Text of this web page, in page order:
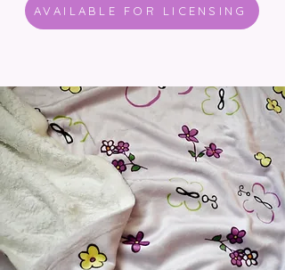
AVAILABLE FOR LICENSING